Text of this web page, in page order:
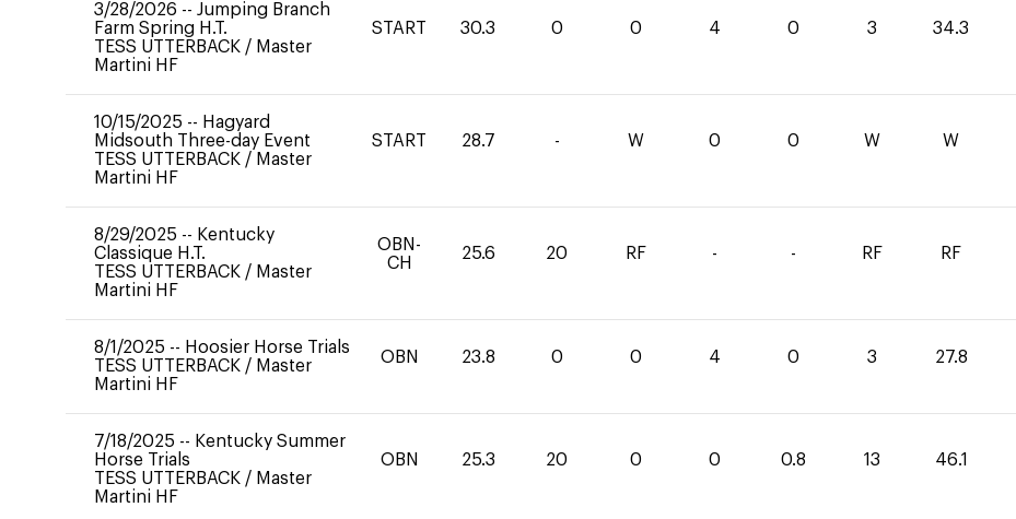
3/28/2026 -- Jumping Branch
Farm Spring H.T.
TESS UTTERBACK / Master
Martini HF
START 30.3 0 0 4 0 3 34.3
10/15/2025 -- Hagyard
Midsouth Three-day Event
TESS UTTERBACK / Master
Martini HF
START 28.7 - W 0 0 W W
8/29/2025 -- Kentucky
Classique H.T.
TESS UTTERBACK / Master
Martini HF
OBN-
CH
25.6 20 RF - - RF RF
8/1/2025 -- Hoosier Horse Trials
TESS UTTERBACK / Master
Martini HF
OBN 23.8 0 0 4 0 3 27.8
7/18/2025 -- Kentucky Summer
Horse Trials
TESS UTTERBACK / Master
Martini HF
OBN 25.3 20 0 0 0.8 13 46.1